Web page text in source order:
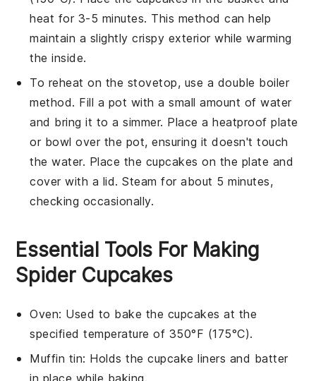
heat for 3-5 minutes. This method can help
maintain a slightly crispy exterior while warming
the inside.
To reheat on the stovetop, use a double boiler
method. Fill a pot with a small amount of water
and bring it to a simmer. Place a heatproof plate
or bowl over the pot, ensuring it doesn't touch
the water. Place the cupcakes on the plate and
cover with a lid. Steam for about 5 minutes,
checking occasionally.
Essential Tools For Making
Spider Cupcakes
Oven: Used to bake the cupcakes at the
specified temperature of 350°F (175°C).
Muffin tin: Holds the cupcake liners and batter
in place while baking.